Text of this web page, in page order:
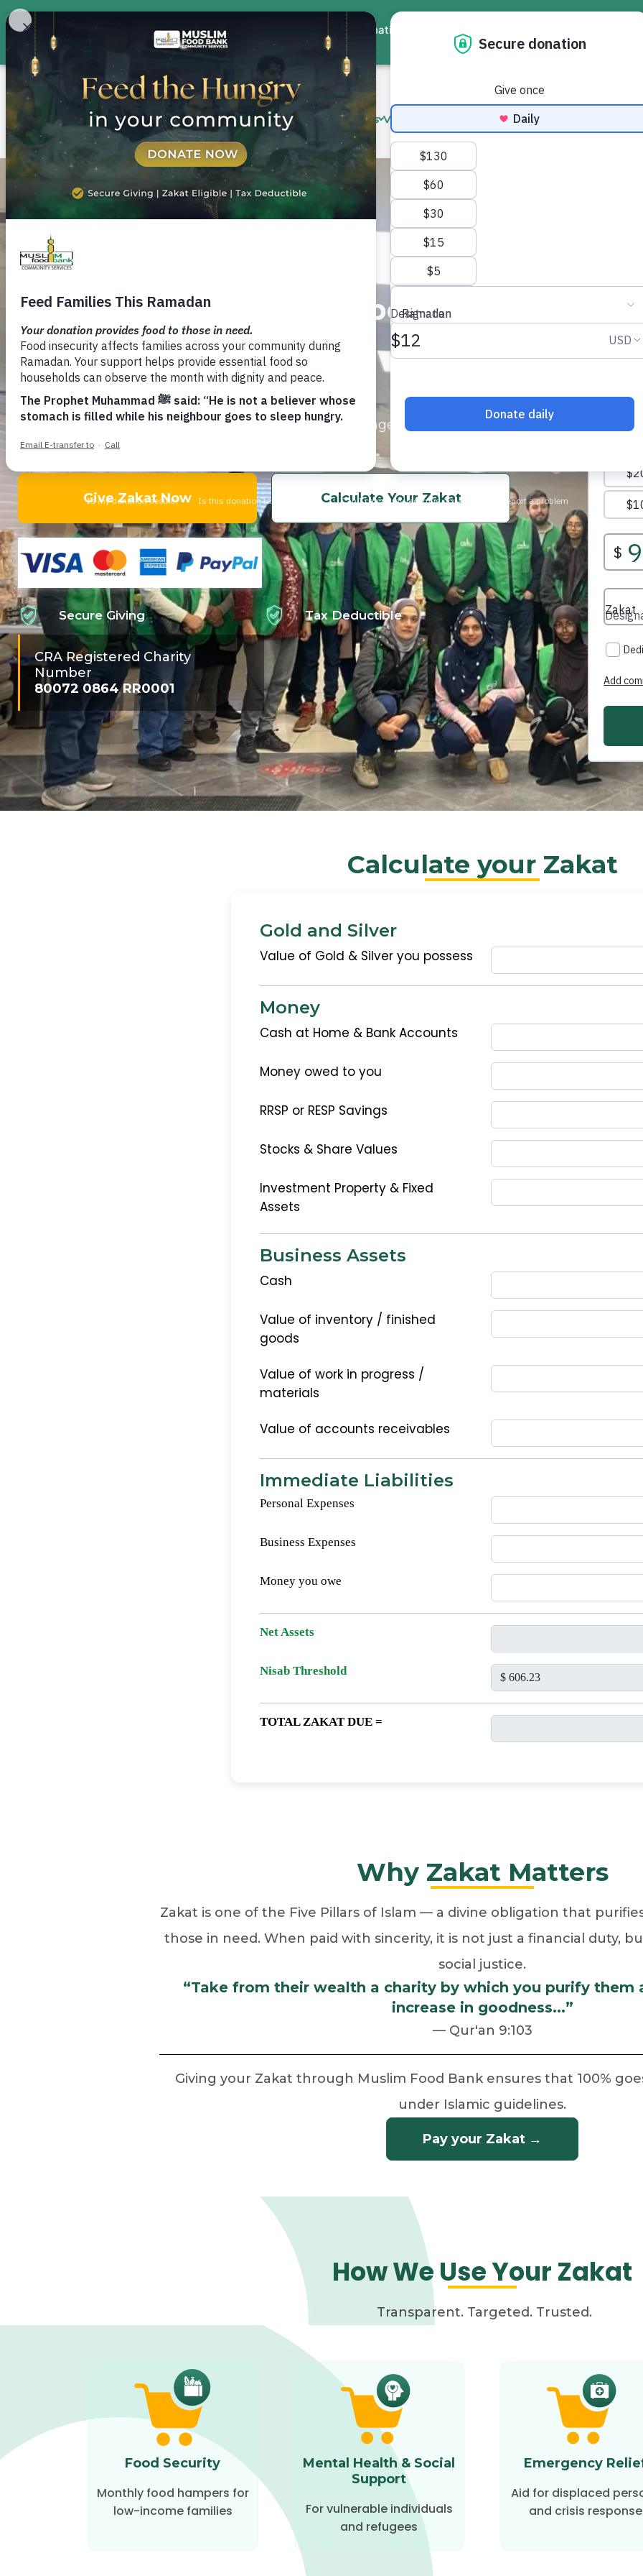
About Food Bank Donate Events Virtual Workshops Community Services
Pay Your Zakat Online
Purify Your Wealth, Empower
Lives
Feed Families With Dignity.
Your Zakat transforms lives. Support families facing hunger, poverty, and
displacement through Zakat-eligible programs.
Give Zakat Now Calculate Your Zakat
Secure Giving Tax Deductible
CRA Registered Charity
Number
80072 0864 RR0001
Calculate your Zakat
Gold and Silver
Value of Gold & Silver you possess
Money
Cash at Home & Bank Accounts
Money owed to you
RRSP or RESP Savings
Stocks & Share Values
Investment Property & Fixed
Assets
Business Assets
Cash
Value of inventory / finished
goods
Value of work in progress /
materials
Value of accounts receivables
Immediate Liabilities
Personal Expenses
Business Expenses
Money you owe
Net Assets
Nisab Threshold
TOTAL ZAKAT DUE =
Why Zakat Matters
Zakat is one of the Five Pillars of Islam — a divine obligation that
those in need. When paid with sincerity, it is not just a financial duty,
social justice.
“Take from their wealth a charity by which you purify them
increase in goodness...”
— Qur'an 9:103
Giving your Zakat through Muslim Food Bank ensures that 100%
under Islamic guidelines.
Pay your Zakat →
How We Use Your Zakat
Transparent. Targeted. Trusted.
Food Security
Monthly food hampers for
low-income families
Mental Health & Social
Support
For vulnerable individuals
and refugees
Emergency
Aid for displaced
and crisis response